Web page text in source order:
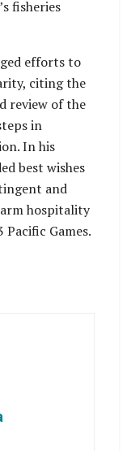
fisheries
efforts to
citing the
review of the
in
In his
best wishes
and
hospitality
Games.